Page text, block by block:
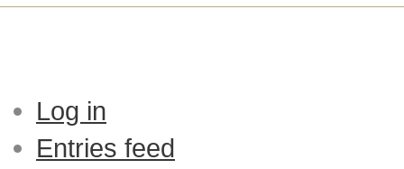
Log in
Entries feed